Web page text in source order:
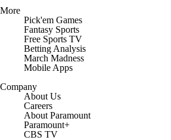
More
Pick'em Games
Fantasy Sports
Free Sports TV
Betting Analysis
March Madness
Mobile Apps
Company
About Us
Careers
About Paramount
Paramount+
CBS TV